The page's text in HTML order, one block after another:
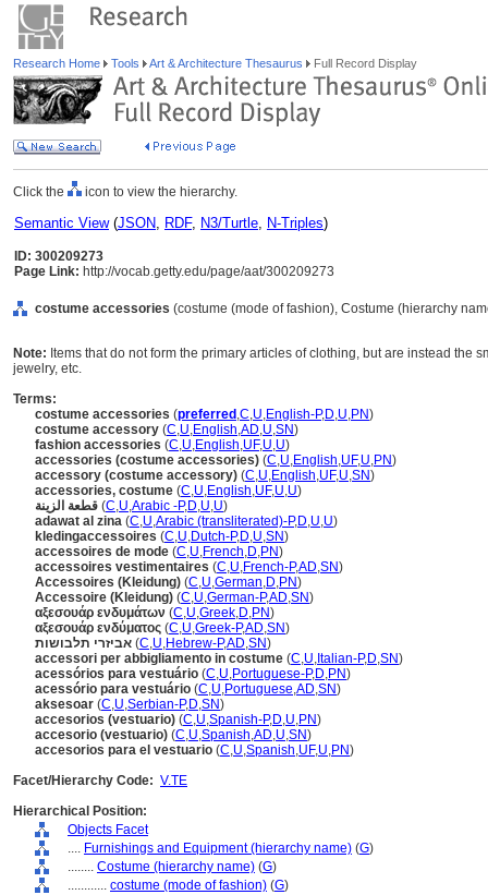
Research Home Tools Art & Architecture Thesaurus Full Record Display
Click the icon to view the hierarchy.
Semantic View(JSON, RDF, N3/Turtle, N-Triples)
ID: 300209273
Page Link: http://vocab.getty.edu/page/aat/300209273
costume accessories (costume (mode of fashion), Costume (hierarchy
Note: Items that do not form the primary articles of clothing, but are instead the
jewelry, etc.
Terms:
costume accessories (preferred ,C,U,English-P,D,U,PN)
costume accessory (C,U,English,AD,U,SN)
fashion accessories (C,U,English,UF,U,U)
accessories (costume accessories) (C,U,English,UF,U,PN)
accessory (costume accessory) (C,U,English,UF,U,SN)
accessories, costume (C,U,English,UF,U,U)
قطعة الزينة (C,U,Arabic -P,D,U,U)
adawat al zina (C,U,Arabic (transliterated)-P,D,U,U)
kledingaccessoires (C,U,Dutch-P,D,U,SN)
accessoires de mode (C,U,French,D,PN)
accessoires vestimentaires (C,U,French-P,AD,SN)
Accessoires (Kleidung) (C,U,German,D,PN)
Accessoire (Kleidung) (C,U,German-P,AD,SN)
αξεσουάρ ενδυμάτων (C,U,Greek,D,PN)
αξεσουάρ ενδύματος (C,U,Greek-P,AD,SN)
אביזרי תלבושות (C,U,Hebrew-P,AD,SN)
accessori per abbigliamento in costume (C,U, Italian-P,D,SN)
acessórios para vestuário (C,U,Portuguese-P,D,PN)
acessório para vestuário (C,U,Portuguese,AD,SN)
aksesoar (C,U,Serbian-P,D,SN)
accesorios (vestuario) (C,U,Spanish-P,D,U,PN)
accesorio (vestuario) (C,U,Spanish,AD,U,SN)
accesorios para el vestuario (C,U,Spanish,UF,U,PN)
Facet/Hierarchy Code: V.TE
Hierarchical Position:
Objects Facet
.... Furnishings and Equipment (hierarchy name) (G)
........ Costume (hierarchy name) (G)
............ costume (mode of fashion) (G)